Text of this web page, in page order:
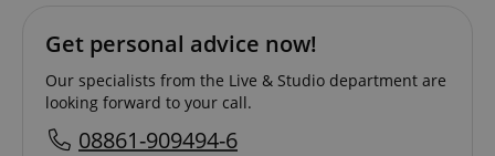
Get personal advice now!
Our specialists from the Live & Studio department are
looking forward to your call.
08861-909494-6